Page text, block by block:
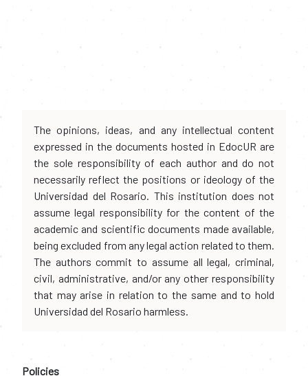
The opinions, ideas, and any intellectual content
expressed in the documents hosted in EdocUR are
the sole responsibility of each author and do not
necessarily reflect the positions or ideology of the
Universidad del Rosario. This institution does not
assume legal responsibility for the content of the
academic and scientific documents made available,
being excluded from any legal action related to them.
The authors commit to assume all legal, criminal,
civil, administrative, and/or any other responsibility
that may arise in relation to the same and to hold
Universidad del Rosario harmless.
Policies